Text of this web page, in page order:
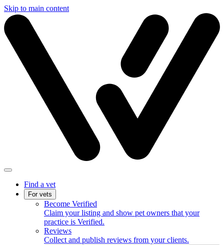
Skip to main content
Find a vet
For vets
Become Verified
Claim your listing and show pet owners that your
practice is Verified.
Reviews
Collect and publish reviews from your clients.